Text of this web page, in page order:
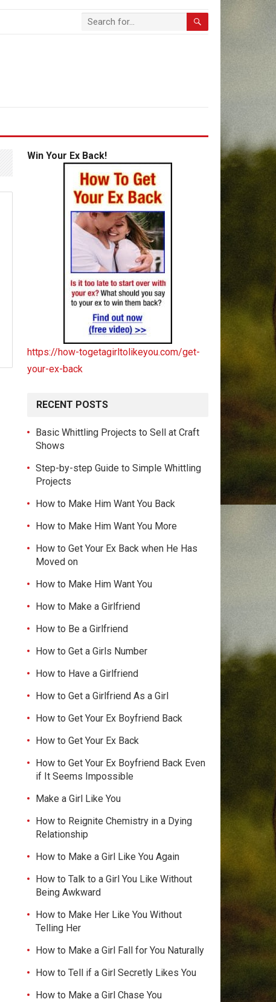
Win Your Ex Back!
https://how-togetagirltolikeyou.com/get-
your-ex-back
RECENT POSTS
Basic Whittling Projects to Sell at Craft
Shows
Step-by-step Guide to Simple Whittling
Projects
How to Make Him Want You Back
How to Make Him Want You More
How to Get Your Ex Back when He Has
Moved on
How to Make Him Want You
How to Make a Girlfriend
How to Be a Girlfriend
How to Get a Girls Number
How to Have a Girlfriend
How to Get a Girlfriend As a Girl
How to Get Your Ex Boyfriend Back
How to Get Your Ex Back
How to Get Your Ex Boyfriend Back Even
if It Seems Impossible
Make a Girl Like You
How to Reignite Chemistry in a Dying
Relationship
How to Make a Girl Like You Again
How to Talk to a Girl You Like Without
Being Awkward
How to Make Her Like You Without
Telling Her
How to Make a Girl Fall for You Naturally
How to Tell if a Girl Secretly Likes You
How to Make a Girl Chase You